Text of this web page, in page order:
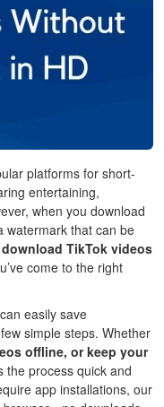
platforms for short-
entertaining,
when you download
watermark that can be
download TikTok videos
come to the right
easily save
simple steps. Whether
offline, or keep your
the process quick and
app installations, our